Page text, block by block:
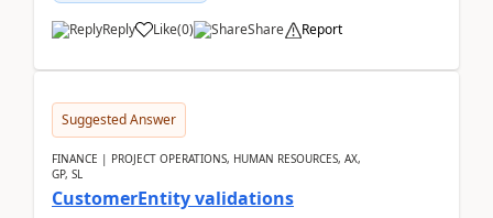
Reply Like(0) Share Report
Suggested Answer
FINANCE | PROJECT OPERATIONS, HUMAN RESOURCES, AX,
GP, SL
CustomerEntity validations